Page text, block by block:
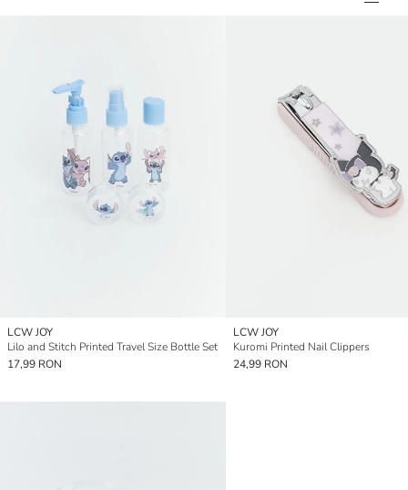
LCW JOY
Lilo and Stitch Printed Travel Size Bottle Set
17,99 RON
LCW JOY
Kuromi Printed Nail Clippers
24,99 RON